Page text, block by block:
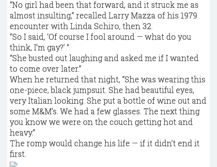
“No girl had been that forward, and it struck me as
almost insulting,” recalled Larry Mazza of his 1979
encounter with Linda Schiro, then 32.
“So I said, ‘Of course I fool around — what do you
think, I’m gay?’ ”
“She busted out laughing and asked me if I wanted
to come over later.”
When he returned that night, “She was wearing this
one-piece, black jumpsuit. She had beautiful eyes,
very Italian looking. She put a bottle of wine out and
some M&M’s. We had a few glasses. The next thing
you know we were on the couch getting hot and
heavy.”
The romp would change his life — if it didn’t end it
first.